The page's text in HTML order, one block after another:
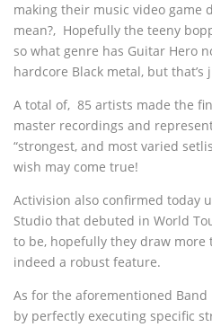
making their music video game
mean?‚ Hopefully the teeny
so what genre has Guitar Hero
hardcore Black metal, but that’s
A total of‚ 85 artists made the
master recordings and
“strongest, and most varied
wish may come true!
Activision also confirmed today
Studio that debuted in World
to be, hopefully they draw
indeed a robust feature.
As for the aforementioned
by perfectly executing specific